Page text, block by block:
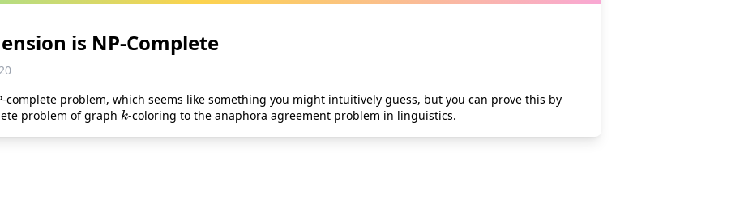
is NP‑Complete
complete problem, which seems like something you might intuitively guess, but you can prove this by
problem of graph k-coloring to the anaphora agreement problem in linguistics.